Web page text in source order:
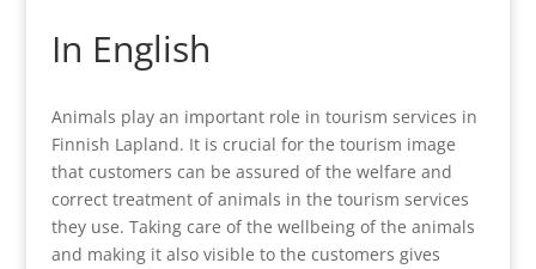
In English
Animals play an important role in tourism services in
Finnish Lapland. It is crucial for the tourism image
that customers can be assured of the welfare and
correct treatment of animals in the tourism services
they use. Taking care of the wellbeing of the animals
and making it also visible to the customers gives